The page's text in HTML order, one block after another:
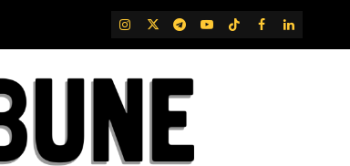
IG TwitterTelegram
YouTubeTikTok
FB LinkedIn